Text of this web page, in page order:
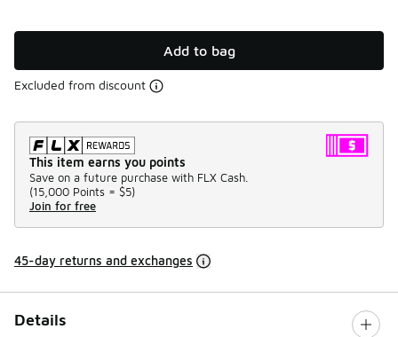
Add to bag
Excluded from discount
This item earns you points
Save on a future purchase with FLX Cash.
(15,000 Points = $5)
Join for free
45-day returns and exchanges
Details